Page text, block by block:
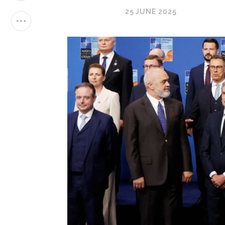
25 JUNE 2025